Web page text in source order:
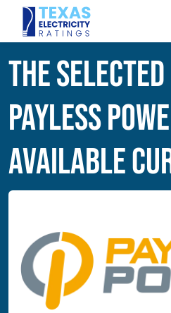
The
Payless
Available